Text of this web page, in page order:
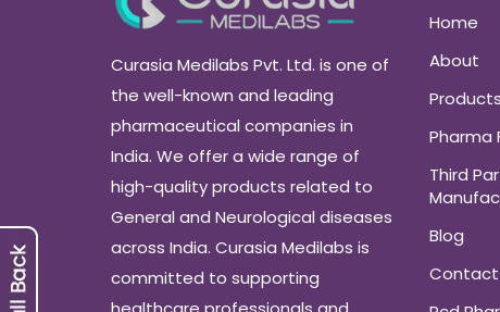
Curasia Medilabs Pvt. Ltd. is one of
the well-known and leading
pharmaceutical companies in
India. We offer a wide range of
high-quality products related to
General and Neurological diseases
across India. Curasia Medilabs is
committed to supporting
Home
About
Products
Pharma
Third
Blog
Contact